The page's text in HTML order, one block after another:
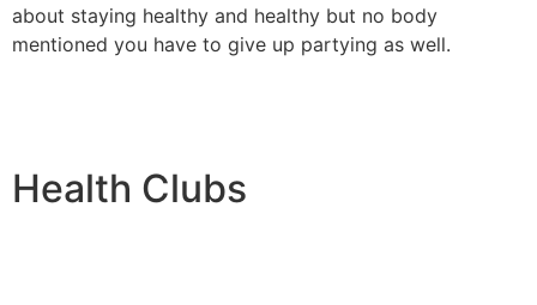
about staying healthy and healthy but no body
mentioned you have to give up partying as well.
Health Clubs